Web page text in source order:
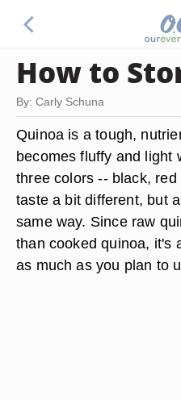
How to
By: Carly Schuna
Quinoa is a tough,
becomes fluffy and light
three colors -- black,
taste a bit different, but
same way. Since raw
than cooked quinoa, it's
as much as you plan to